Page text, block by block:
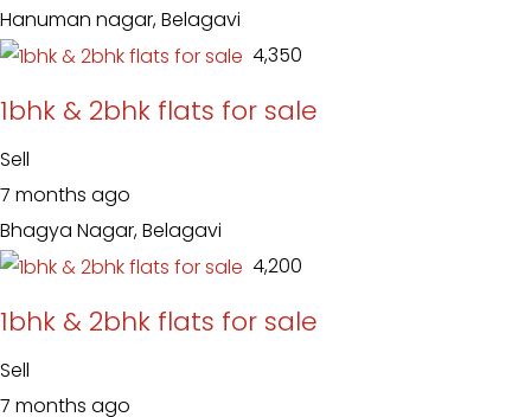
Hanuman nagar, Belagavi
₹ 4,350
1bhk & 2bhk flats for sale
Sell
7 months ago
Bhagya Nagar, Belagavi
₹ 4,200
1bhk & 2bhk flats for sale
Sell
7 months ago